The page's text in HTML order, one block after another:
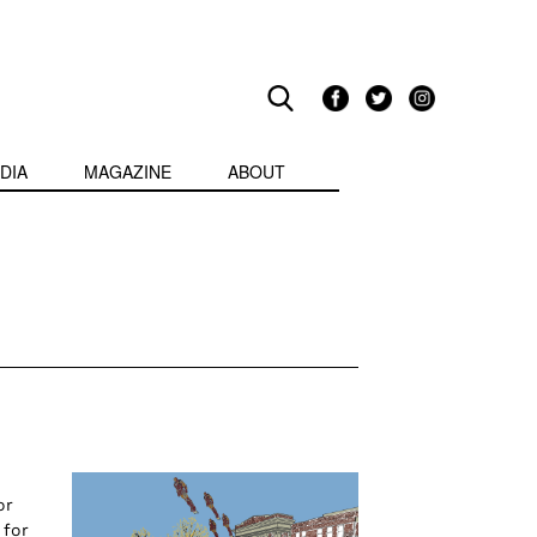
MAGAZINE ABOUT
for